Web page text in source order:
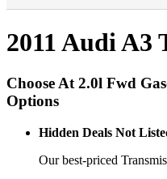
2011 Audi A3
Choose At 2.0l Fwd
Options
Hidden Deals Not
Our best-priced